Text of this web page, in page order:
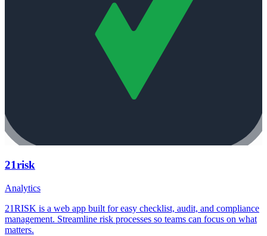
21risk
Analytics
21RISK is a web app built for easy checklist, audit, and compliance
management. Streamline risk processes so teams can focus on what
matters.